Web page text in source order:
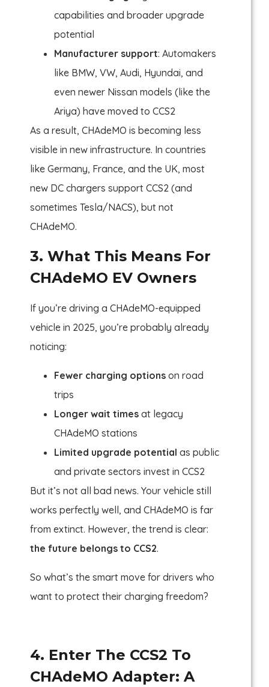
capabilities and broader upgrade
potential
Manufacturer support: Automakers
like BMW, VW, Audi, Hyundai, and
even newer Nissan models (like the
Ariya) have moved to CCS2
As a result, CHAdeMO is becoming less
visible in new infrastructure. In countries
like Germany, France, and the UK, most
new DC chargers support CCS2 (and
sometimes Tesla/NACS), but not
CHAdeMO.
3. What This Means For
CHAdeMO EV Owners
If you’re driving a CHAdeMO-equipped
vehicle in 2025, you’re probably already
noticing:
Fewer charging options on road
trips
Longer wait times at legacy
CHAdeMO stations
Limited upgrade potential as public
and private sectors invest in CCS2
But it’s not all bad news. Your vehicle still
works perfectly well, and CHAdeMO is far
from extinct. However, the trend is clear:
the future belongs to CCS2.
So what’s the smart move for drivers who
want to protect their charging freedom?
4. Enter The CCS2 To
CHAdeMO Adapter: A